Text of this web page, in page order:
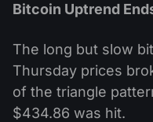
Bitcoin Uptrend
The long but slow
Thursday prices
of the triangle
$434.86 was hit.